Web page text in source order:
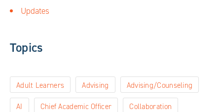
Updates
Topics
Adult Learners Advising Advising/Counseling
AI Chief Academic Officer Collaboration